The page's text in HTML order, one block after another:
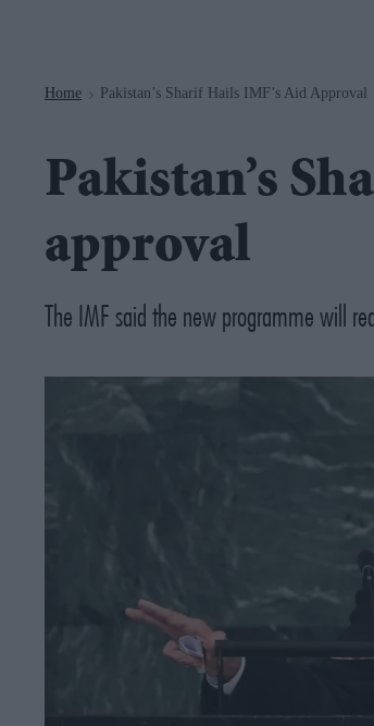
Home > Pakistan’s Sharif Hails IMF’s Aid Approval
Pakistan’s
approval
The IMF said the new programme will